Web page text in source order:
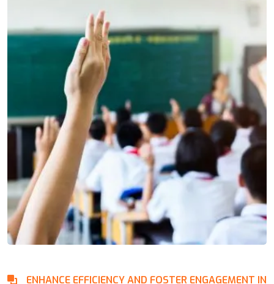
ENHANCE EFFICIENCY AND FOSTER ENGAGEMENT IN